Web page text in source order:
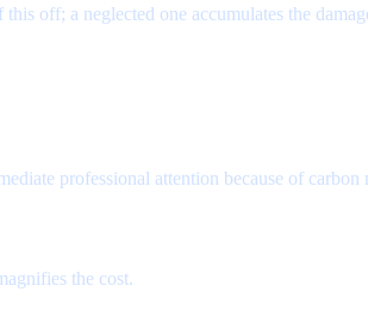
off; a neglected one accumulates the
professional attention because of carbon
the cost.